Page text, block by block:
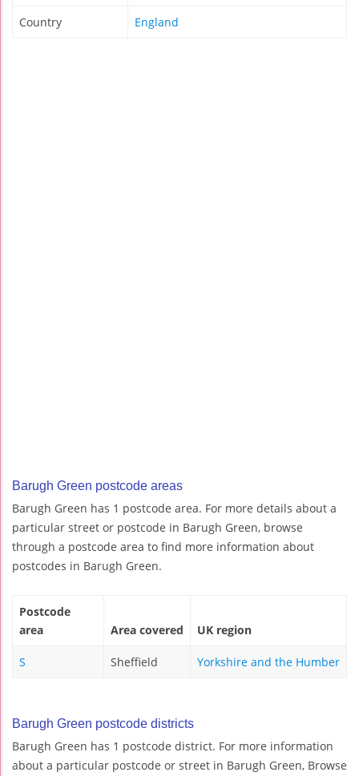
Country England
Barugh Green postcode areas
Barugh Green has 1 postcode area. For more details about a
particular street or postcode in Barugh Green, browse
through a postcode area to find more information about
postcodes in Barugh Green.
Postcode
area
Area covered UK region
S Sheffield Yorkshire and the Humber
Barugh Green postcode districts
Barugh Green has 1 postcode district. For more information
about a particular postcode or street in Barugh Green, Browse